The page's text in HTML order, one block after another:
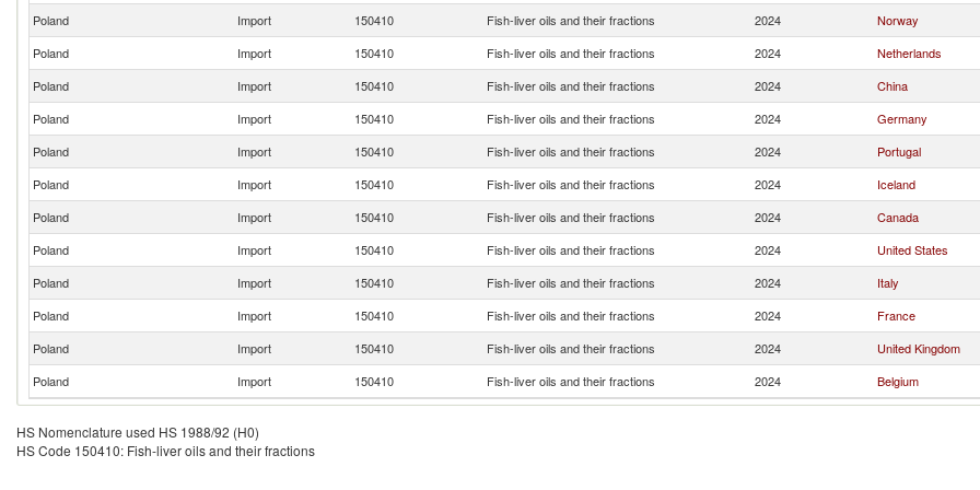
Poland Import 150410 Fish-liver oils and their fractions 2024
Norway
Poland
Import 150410 Fish-liver oils and their fractions 2024
Netherlands
Poland
Import 150410 Fish-liver oils and their fractions 2024
China
Poland
Import 150410 Fish-liver oils and their fractions 2024
Germany
Poland
Import 150410 Fish-liver oils and their fractions 2024
Portugal
Poland
Import 150410 Fish-liver oils and their fractions 2024
Iceland
Poland
Import 150410 Fish-liver oils and their fractions 2024
Canada
Poland
Import 150410 Fish-liver oils and their fractions 2024
United States
Poland
Import 150410 Fish-liver oils and their fractions 2024
Italy
Poland
Import 150410 Fish-liver oils and their fractions 2024
France
Poland
Import 150410 Fish-liver oils and their fractions 2024
United Kingdom
Poland
Import 150410 Fish-liver oils and their fractions 2024 Belgium
HS Nomenclature used HS 1988/92 (H0)
HS Code 150410: Fish-liver oils and their fractions